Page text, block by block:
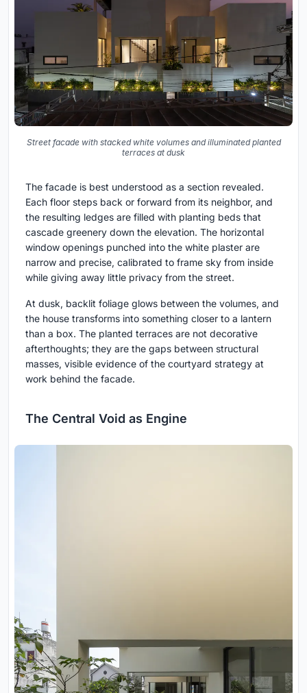
Street facade with stacked white volumes and illuminated planted
terraces at dusk
The facade is best understood as a section revealed.
Each floor steps back or forward from its neighbor, and
the resulting ledges are filled with planting beds that
cascade greenery down the elevation. The horizontal
window openings punched into the white plaster are
narrow and precise, calibrated to frame sky from inside
while giving away little privacy from the street.
At dusk, backlit foliage glows between the volumes, and
the house transforms into something closer to a lantern
than a box. The planted terraces are not decorative
afterthoughts; they are the gaps between structural
masses, visible evidence of the courtyard strategy at
work behind the facade.
The Central Void as Engine